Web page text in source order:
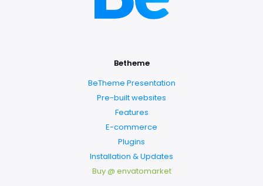
Betheme
BeTheme Presentation
Pre-built websites
Features
E-commerce
Plugins
Installation & Updates
Buy @ envatomarket